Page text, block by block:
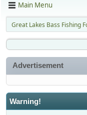
Main Menu
Great Lakes Bass Fishing
Advertisement
Warning!